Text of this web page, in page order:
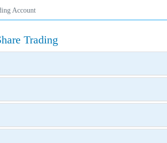
Account
Trading